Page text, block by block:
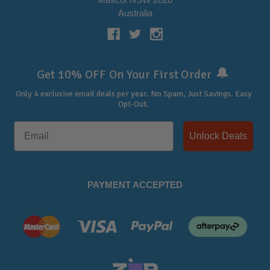
Australia
Get 10% OFF On Your First Order 🔔
Only 4 exclusive email deals per year. No Spam, Just Savings. Easy
Opt-Out.
Unlock Deals
PAYMENT ACCEPTED